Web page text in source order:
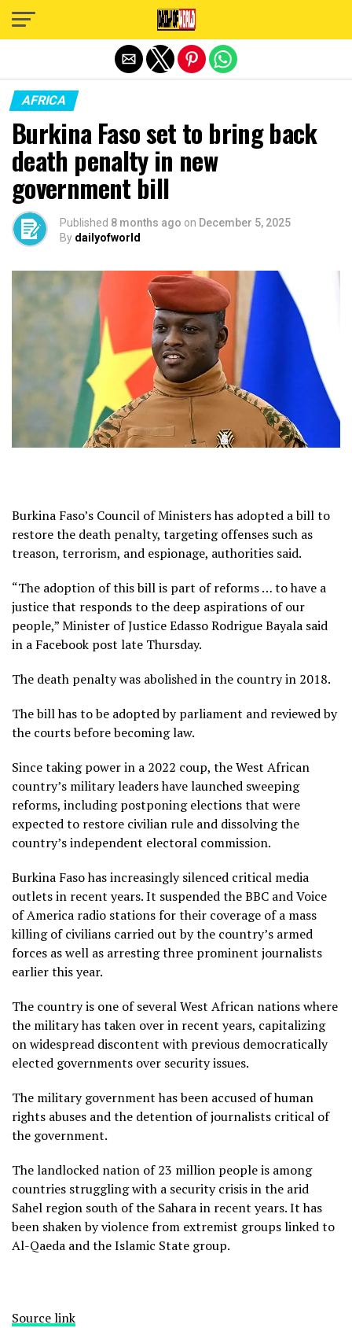
AFRICA
Burkina Faso set to bring back
death penalty in new
government bill
Published 8 months ago on December 5, 2025
By dailyofworld
Burkina Faso’s Council of Ministers has adopted a bill to
restore the death penalty, targeting offenses such as
treason, terrorism, and espionage, authorities said.
“The adoption of this bill is part of reforms … to have a
justice that responds to the deep aspirations of our
people,” Minister of Justice Edasso Rodrigue Bayala said
in a Facebook post late Thursday.
The death penalty was abolished in the country in 2018.
The bill has to be adopted by parliament and reviewed by
the courts before becoming law.
Since taking power in a 2022 coup, the West African
country’s military leaders have launched sweeping
reforms, including postponing elections that were
expected to restore civilian rule and dissolving the
country’s independent electoral commission.
Burkina Faso has increasingly silenced critical media
outlets in recent years. It suspended the BBC and Voice
of America radio stations for their coverage of a mass
killing of civilians carried out by the country’s armed
forces as well as arresting three prominent journalists
earlier this year.
The country is one of several West African nations where
the military has taken over in recent years, capitalizing
on widespread discontent with previous democratically
elected governments over security issues.
The military government has been accused of human
rights abuses and the detention of journalists critical of
the government.
The landlocked nation of 23 million people is among
countries struggling with a security crisis in the arid
Sahel region south of the Sahara in recent years. It has
been shaken by violence from extremist groups linked to
Al-Qaeda and the Islamic State group.
Source link
Exit mobile version